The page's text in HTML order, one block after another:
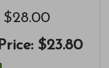
$28.00
$23.80